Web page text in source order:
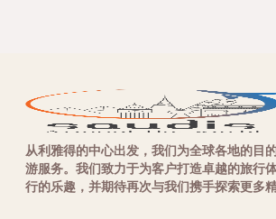
从利雅得的中心出发，我们为全球各地的目
游服务。我们致力于为客户打造卓越的旅行
行的乐趣，并期待再次与我们携手探索更多精